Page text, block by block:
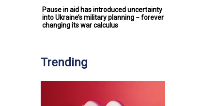
Pause in aid has introduced uncertainty
into Ukraine’s military planning − forever
changing its war calculus
Trending